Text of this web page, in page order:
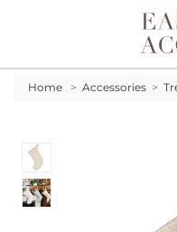
Toggle
Home > Accessories >